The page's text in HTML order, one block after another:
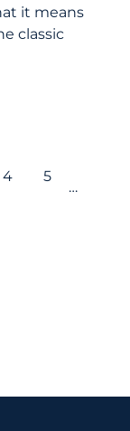
it means
classic
4 5
…